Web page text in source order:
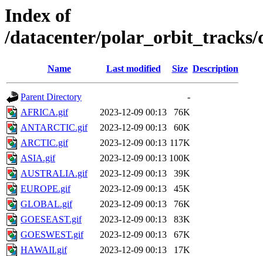
Index of
/datacenter/polar_orbit_tracks/
Name Last modified Size Description
Parent Directory
-
AFRICA.gif
2023-12-09 00:13
76K
ANTARCTIC.gif
2023-12-09 00:13
60K
ARCTIC.gif
2023-12-09 00:13 117K
ASIA.gif
2023-12-09 00:13 100K
AUSTRALIA.gif
2023-12-09 00:13
39K
EUROPE.gif
2023-12-09 00:13
45K
GLOBAL.gif
2023-12-09 00:13
76K
GOESEAST.gif
2023-12-09 00:13
83K
GOESWEST.gif
2023-12-09 00:13
67K
HAWAII.gif
2023-12-09 00:13
17K